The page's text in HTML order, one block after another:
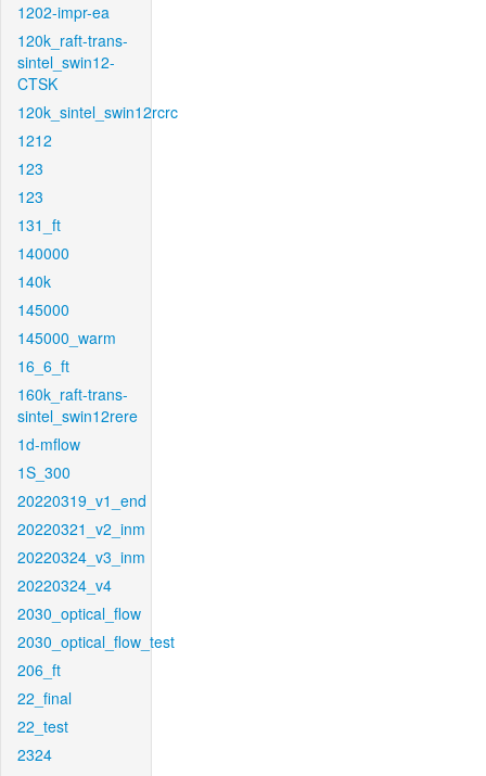
1202-impr-ea
120k_raft-trans-
sintel_swin12-
CTSK
120k_sintel_swin12rcrc
1212
123
123
131_ft
140000
140k
145000
145000_warm
16_6_ft
160k_raft-trans-
sintel_swin12rere
1d-mflow
1S_300
20220319_v1_end
20220321_v2_inm
20220324_v3_inm
20220324_v4
2030_optical_flow
2030_optical_flow_test
206_ft
22_final
22_test
2324